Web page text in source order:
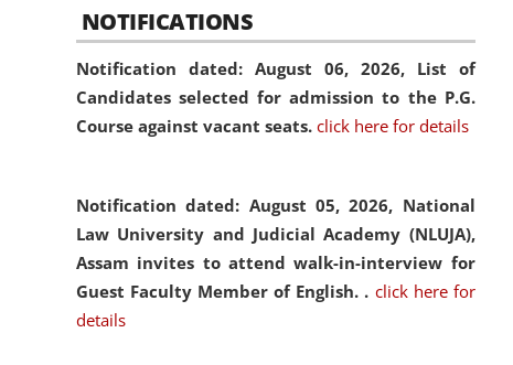
NOTIFICATIONS
Notification dated: August 06, 2026, List of
Candidates selected for admission to the P.G.
Course against vacant seats. click here for details
Notification dated: August 05, 2026, National
Law University and Judicial Academy (NLUJA),
Assam invites to attend walk-in-interview for
Guest Faculty Member of English. . click here for
details